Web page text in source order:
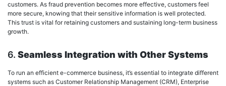
customers. As fraud prevention becomes more effective, customers feel
more secure, knowing that their sensitive information is well protected.
This trust is vital for retaining customers and sustaining long-term business
growth.
6. Seamless Integration with Other Systems
To run an efficient e-commerce business, it’s essential to integrate different
systems such as Customer Relationship Management (CRM), Enterprise